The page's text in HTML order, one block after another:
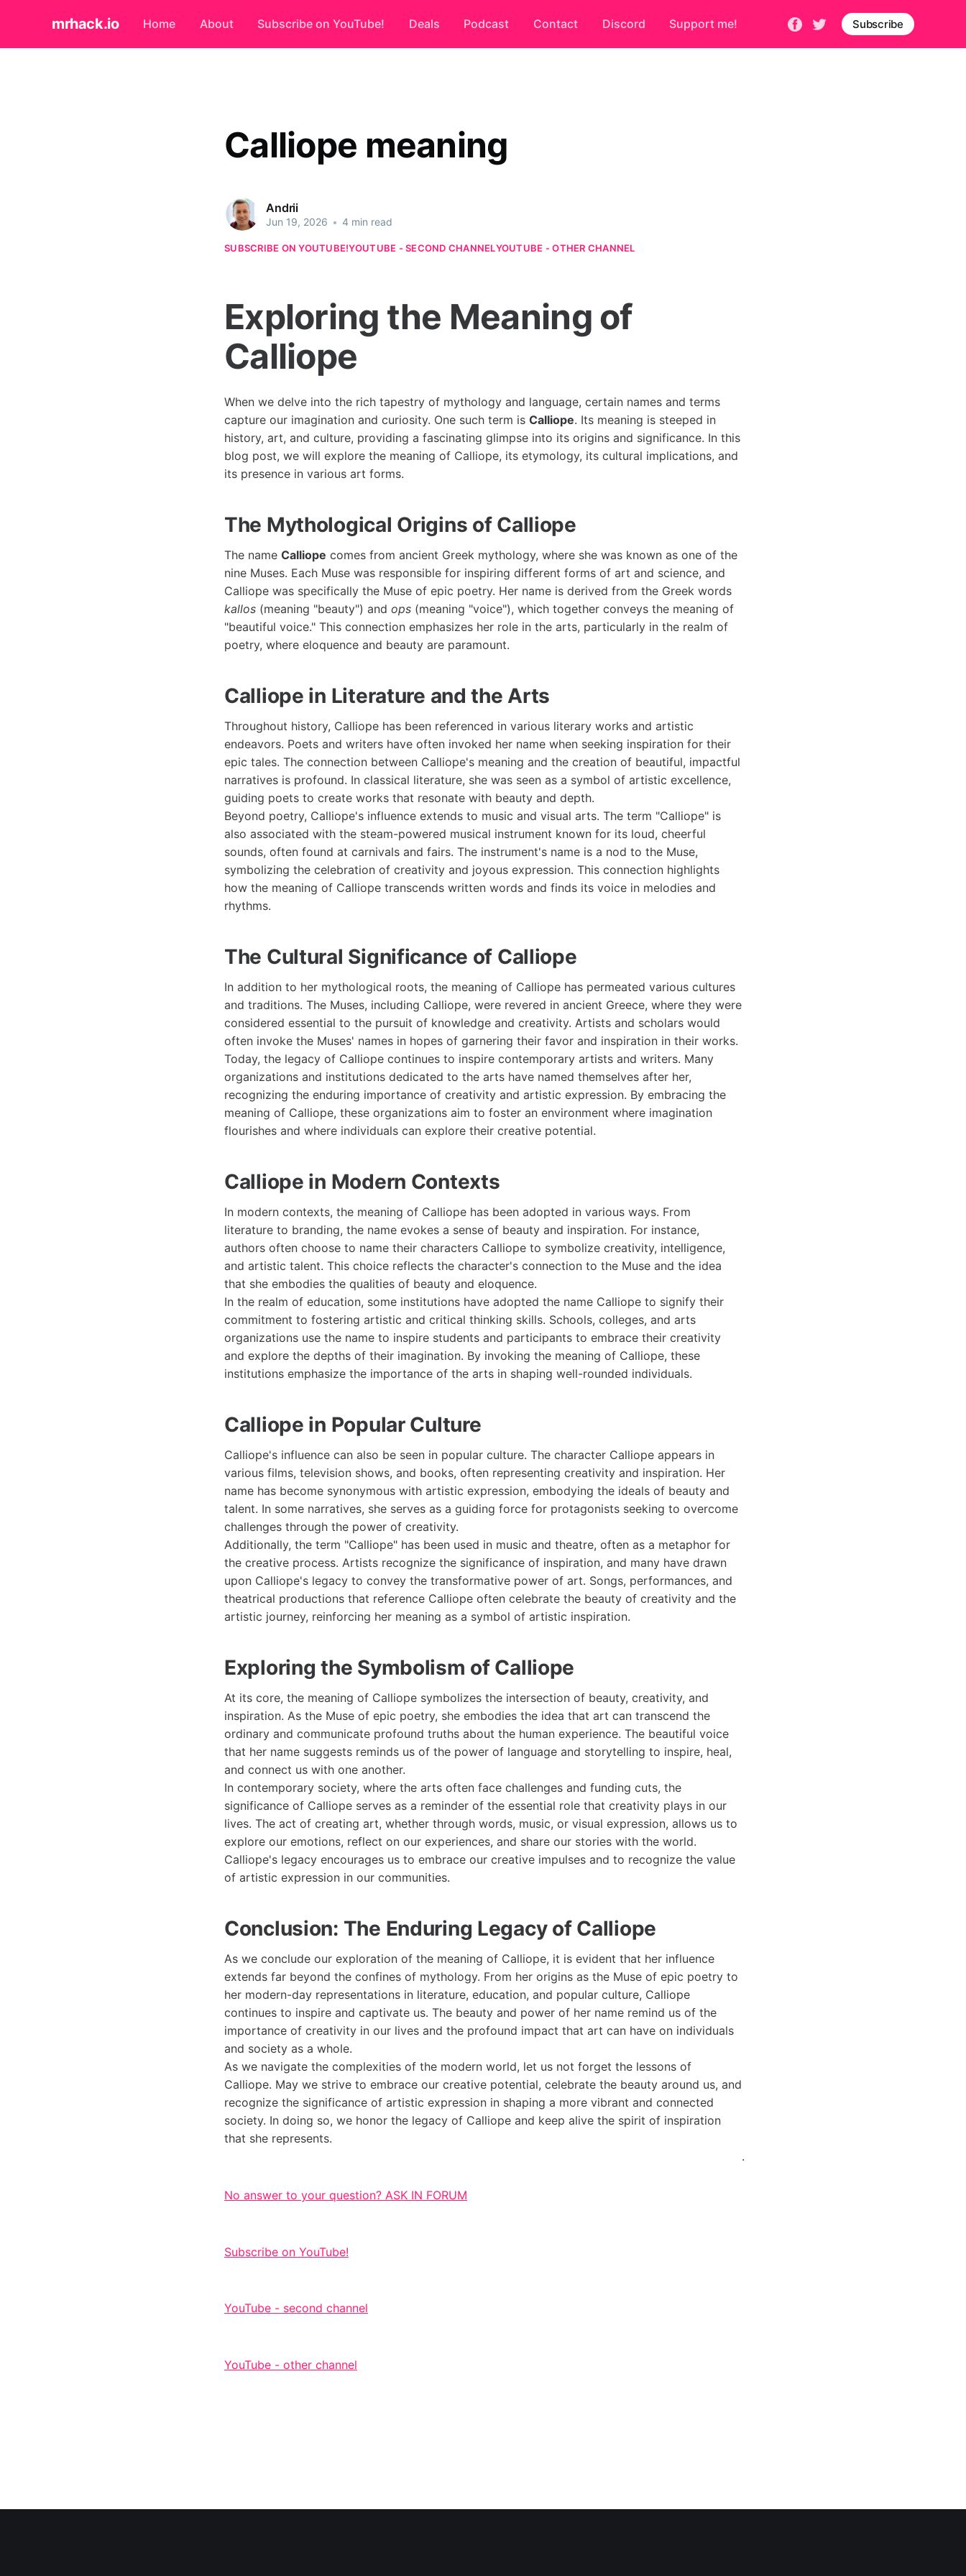
mrhack.io Home About Subscribe on YouTube! Deals Podcast Contact Discord Support me! Subscribe
Calliope meaning
Andrii
Jun 19, 2026 • 4 min read
SUBSCRIBE ON YOUTUBE!YOUTUBE - SECOND CHANNELYOUTUBE - OTHER CHANNEL
Exploring the Meaning of
Calliope
When we delve into the rich tapestry of mythology and language, certain names and terms
capture our imagination and curiosity. One such term is Calliope. Its meaning is steeped in
history, art, and culture, providing a fascinating glimpse into its origins and significance. In this
blog post, we will explore the meaning of Calliope, its etymology, its cultural implications, and
its presence in various art forms.
The Mythological Origins of Calliope
The name Calliope comes from ancient Greek mythology, where she was known as one of the
nine Muses. Each Muse was responsible for inspiring different forms of art and science, and
Calliope was specifically the Muse of epic poetry. Her name is derived from the Greek words
kallos (meaning "beauty") and ops (meaning "voice"), which together conveys the meaning of
"beautiful voice." This connection emphasizes her role in the arts, particularly in the realm of
poetry, where eloquence and beauty are paramount.
Calliope in Literature and the Arts
Throughout history, Calliope has been referenced in various literary works and artistic
endeavors. Poets and writers have often invoked her name when seeking inspiration for their
epic tales. The connection between Calliope's meaning and the creation of beautiful, impactful
narratives is profound. In classical literature, she was seen as a symbol of artistic excellence,
guiding poets to create works that resonate with beauty and depth.
Beyond poetry, Calliope's influence extends to music and visual arts. The term "Calliope" is
also associated with the steam-powered musical instrument known for its loud, cheerful
sounds, often found at carnivals and fairs. The instrument's name is a nod to the Muse,
symbolizing the celebration of creativity and joyous expression. This connection highlights
how the meaning of Calliope transcends written words and finds its voice in melodies and
rhythms.
The Cultural Significance of Calliope
In addition to her mythological roots, the meaning of Calliope has permeated various cultures
and traditions. The Muses, including Calliope, were revered in ancient Greece, where they were
considered essential to the pursuit of knowledge and creativity. Artists and scholars would
often invoke the Muses' names in hopes of garnering their favor and inspiration in their works.
Today, the legacy of Calliope continues to inspire contemporary artists and writers. Many
organizations and institutions dedicated to the arts have named themselves after her,
recognizing the enduring importance of creativity and artistic expression. By embracing the
meaning of Calliope, these organizations aim to foster an environment where imagination
flourishes and where individuals can explore their creative potential.
Calliope in Modern Contexts
In modern contexts, the meaning of Calliope has been adopted in various ways. From
literature to branding, the name evokes a sense of beauty and inspiration. For instance,
authors often choose to name their characters Calliope to symbolize creativity, intelligence,
and artistic talent. This choice reflects the character's connection to the Muse and the idea
that she embodies the qualities of beauty and eloquence.
In the realm of education, some institutions have adopted the name Calliope to signify their
commitment to fostering artistic and critical thinking skills. Schools, colleges, and arts
organizations use the name to inspire students and participants to embrace their creativity
and explore the depths of their imagination. By invoking the meaning of Calliope, these
institutions emphasize the importance of the arts in shaping well-rounded individuals.
Calliope in Popular Culture
Calliope's influence can also be seen in popular culture. The character Calliope appears in
various films, television shows, and books, often representing creativity and inspiration. Her
name has become synonymous with artistic expression, embodying the ideals of beauty and
talent. In some narratives, she serves as a guiding force for protagonists seeking to overcome
challenges through the power of creativity.
Additionally, the term "Calliope" has been used in music and theatre, often as a metaphor for
the creative process. Artists recognize the significance of inspiration, and many have drawn
upon Calliope's legacy to convey the transformative power of art. Songs, performances, and
theatrical productions that reference Calliope often celebrate the beauty of creativity and the
artistic journey, reinforcing her meaning as a symbol of artistic inspiration.
Exploring the Symbolism of Calliope
At its core, the meaning of Calliope symbolizes the intersection of beauty, creativity, and
inspiration. As the Muse of epic poetry, she embodies the idea that art can transcend the
ordinary and communicate profound truths about the human experience. The beautiful voice
that her name suggests reminds us of the power of language and storytelling to inspire, heal,
and connect us with one another.
In contemporary society, where the arts often face challenges and funding cuts, the
significance of Calliope serves as a reminder of the essential role that creativity plays in our
lives. The act of creating art, whether through words, music, or visual expression, allows us to
explore our emotions, reflect on our experiences, and share our stories with the world.
Calliope's legacy encourages us to embrace our creative impulses and to recognize the value
of artistic expression in our communities.
Conclusion: The Enduring Legacy of Calliope
As we conclude our exploration of the meaning of Calliope, it is evident that her influence
extends far beyond the confines of mythology. From her origins as the Muse of epic poetry to
her modern-day representations in literature, education, and popular culture, Calliope
continues to inspire and captivate us. The beauty and power of her name remind us of the
importance of creativity in our lives and the profound impact that art can have on individuals
and society as a whole.
As we navigate the complexities of the modern world, let us not forget the lessons of
Calliope. May we strive to embrace our creative potential, celebrate the beauty around us, and
recognize the significance of artistic expression in shaping a more vibrant and connected
society. In doing so, we honor the legacy of Calliope and keep alive the spirit of inspiration
that she represents.
No answer to your question? ASK IN FORUM
.
Subscribe on YouTube!
YouTube - second channel
YouTube - other channel